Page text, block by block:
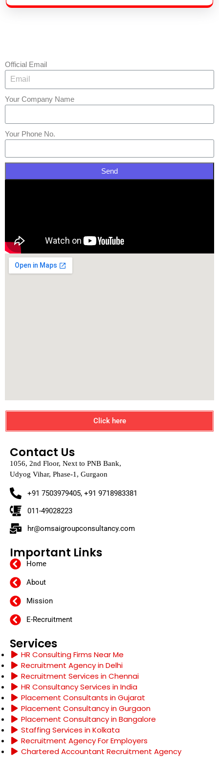
Official Email
Your Company Name
Your Phone No.
Send
Click here
Contact Us
1056, 2nd Floor, Next to PNB Bank,
Udyog Vihar, Phase-1, Gurgaon
+91 7503979405, +91 9718983381
011-49028223
hr@omsaigroupconsultancy.com
Important Links
Home
About
Mission
E-Recruitment
Services
HR Consulting Firms Near Me
Recruitment Agency in Delhi
Recruitment Services in Chennai
HR Consultancy Services in India
Placement Consultants in Gujarat
Placement Consultancy in Gurgaon
Placement Consultancy in Bangalore
Staffing Services in Kolkata
Recruitment Agency For Employers
Chartered Accountant Recruitment Agency